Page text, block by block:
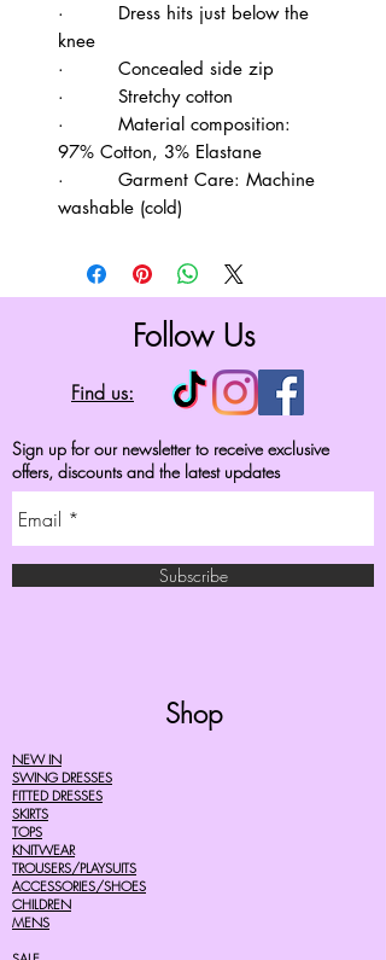
· Dress hits just below the
knee
· Concealed side zip
· Stretchy cotton
· Material composition:
97% Cotton, 3% Elastane
· Garment Care: Machine
washable (cold)
Follow Us
Find us:
Sign up for our newsletter to receive exclusive
offers, discounts and the latest updates
Subscribe
Shop
NEW IN
SWING DRESSES
FITTED DRESSES
SKIRTS
TOPS
KNITWEAR
TROUSERS/PLAYSUITS
ACCESSORIES/SHOES
CHILDREN
MENS